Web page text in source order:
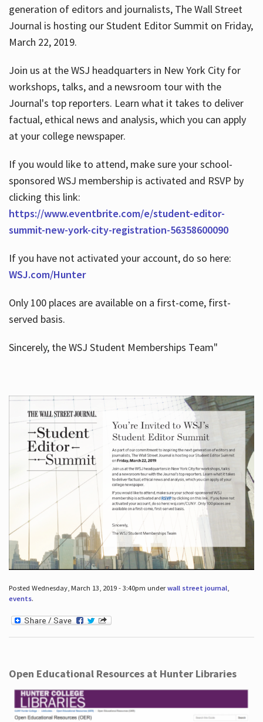
generation of editors and journalists, The Wall Street
Journal is hosting our Student Editor Summit on Friday,
March 22, 2019.
Join us at the WSJ headquarters in New York City for
workshops, talks, and a newsroom tour with the
Journal's top reporters. Learn what it takes to deliver
factual, ethical news and analysis, which you can apply
at your college newspaper.
If you would like to attend, make sure your school-
sponsored WSJ membership is activated and RSVP by
clicking this link:
https://www.eventbrite.com/e/student-editor-
summit-new-york-city-registration-56358600090
If you have not activated your account, do so here:
WSJ.com/Hunter
Only 100 places are available on a first-come, first-
served basis.
Sincerely, the WSJ Student Memberships Team"
Posted Wednesday, March 13, 2019 - 3:40pm underwall street journal,
events.
Open Educational Resources at Hunter Libraries